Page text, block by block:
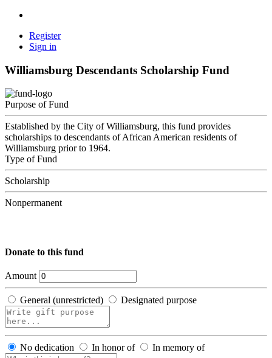
Register
Sign in
Williamsburg Descendants Scholarship Fund
Purpose of Fund
Established by the City of Williamsburg, this fund provides
scholarships to descendants of African American residents of
Williamsburg prior to 1964.
Type of Fund
Scholarship
Nonpermanent
Donate to this fund
Amount
General (unrestricted) Designated purpose
No dedication In honor of In memory of